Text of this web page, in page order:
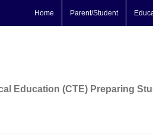
Home Parent/Student
Education (CTE) Preparing